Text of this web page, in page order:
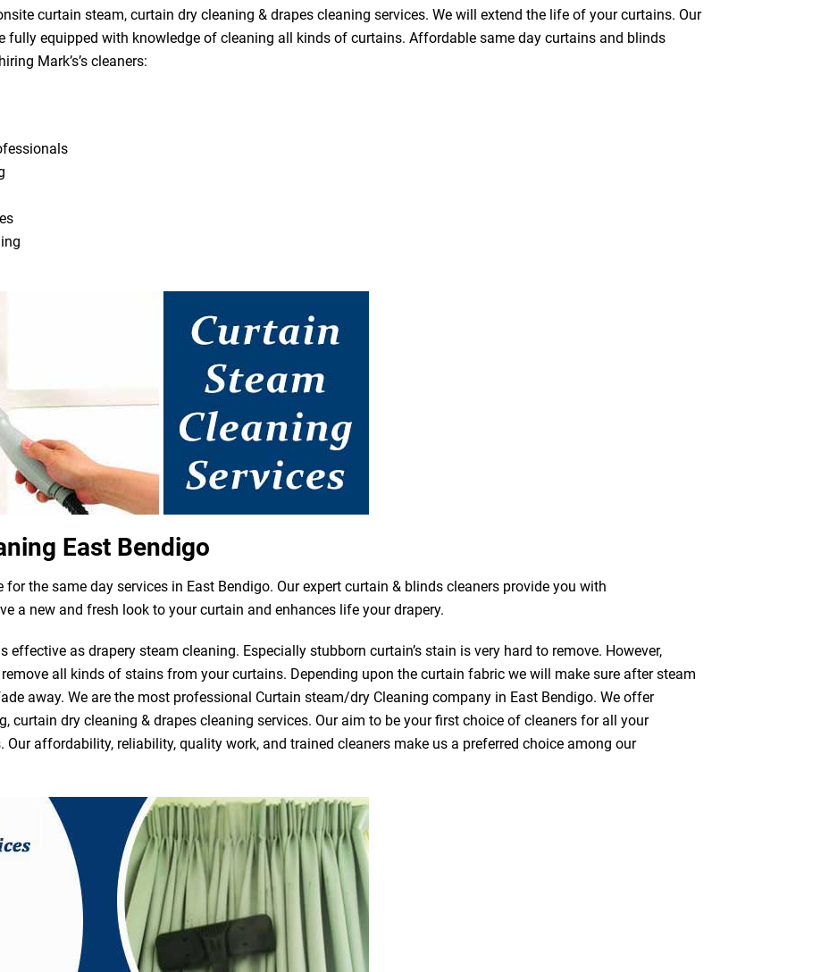
curtain steam, curtain dry cleaning & drapes cleaning services. We will extend the life of your curtains. Our
fully equipped with knowledge of cleaning all kinds of curtains. Affordable same day curtains and blinds
Mark’s’s cleaners:
East Bendigo
the same day services in East Bendigo. Our expert curtain & blinds cleaners provide you with
a new and fresh look to your curtain and enhances life your drapery.
as drapery steam cleaning. Especially stubborn curtain’s stain is very hard to remove. However,
all kinds of stains from your curtains. Depending upon the curtain fabric we will make sure after steam
away. We are the most professional Curtain steam/dry Cleaning company in East Bendigo. We offer
curtain dry cleaning & drapes cleaning services. Our aim to be your first choice of cleaners for all your
affordability, reliability, quality work, and trained cleaners make us a preferred choice among our